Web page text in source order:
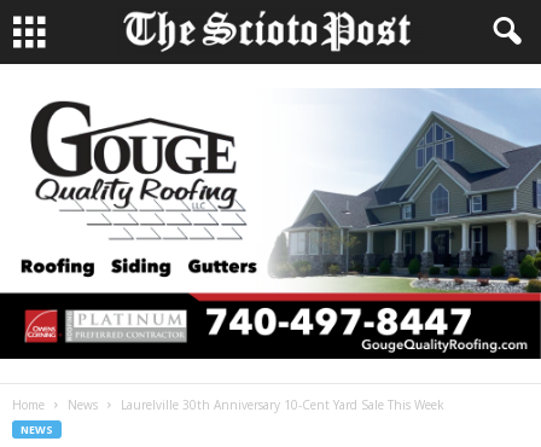
Home News Laurelville 30th Anniversary 10-Cent Yard Sale This Week
NEWS